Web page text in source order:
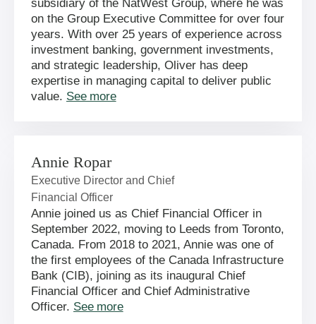
subsidiary of the NatWest Group, where he was
on the Group Executive Committee for over four
years. With over 25 years of experience across
investment banking, government investments,
and strategic leadership, Oliver has deep
expertise in managing capital to deliver public
value. See more
Annie Ropar
Executive Director and Chief
Financial Officer
Annie joined us as Chief Financial Officer in
September 2022, moving to Leeds from Toronto,
Canada. From 2018 to 2021, Annie was one of
the first employees of the Canada Infrastructure
Bank (CIB), joining as its inaugural Chief
Financial Officer and Chief Administrative
Officer. See more